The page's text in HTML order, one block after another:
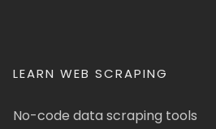
LEARN WEB SCRAPING
No-code data scraping tools